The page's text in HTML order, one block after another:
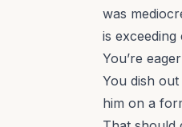
was
is
You’re
You dish
him on a